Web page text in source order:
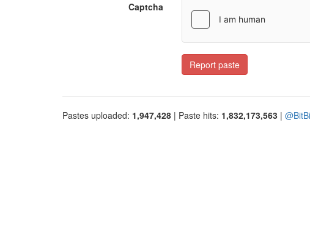
Captcha
Report paste
Pastes uploaded: 1,947,428 | Paste hits: 1,832,173,563 |